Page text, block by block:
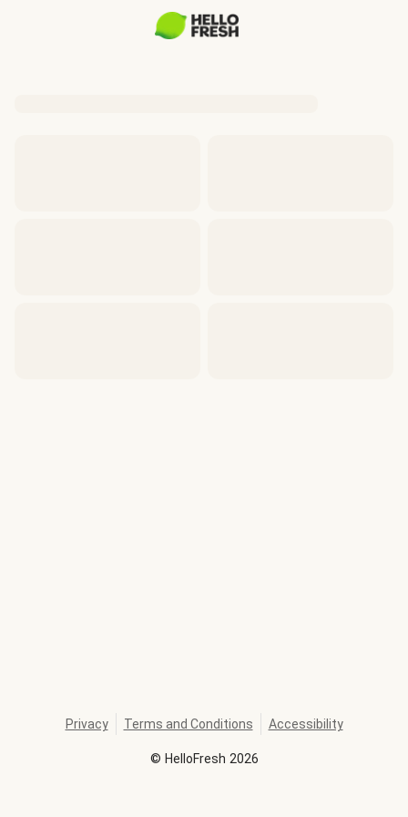
© HelloFresh 2026
Privacy Terms and Conditions Accessibility